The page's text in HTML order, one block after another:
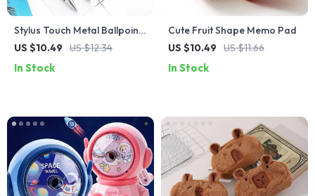
Stylus Touch Metal Ballpoint
Pen for Office and School
US $10.49 US $12.34
In Stock
Cute Fruit Shape Memo Pad
US $10.49 US $11.66
In Stock